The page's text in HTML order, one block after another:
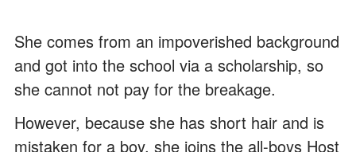
She comes from an impoverished background
and got into the school via a scholarship, so
she cannot not pay for the breakage.
However, because she has short hair and is
mistaken for a boy, she joins the all-boys Host